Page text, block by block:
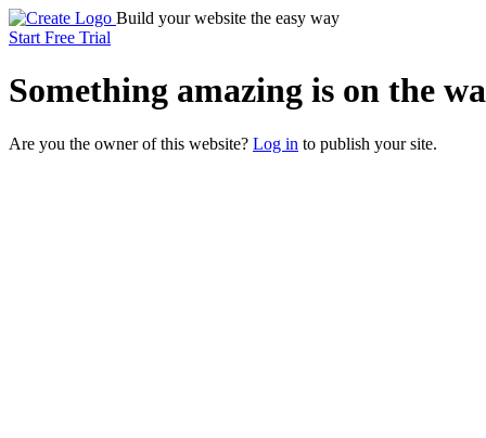
Build your website the easy way
Start Free Trial
Something amazing is on the
Are you the owner of this website? Log in to publish your site.